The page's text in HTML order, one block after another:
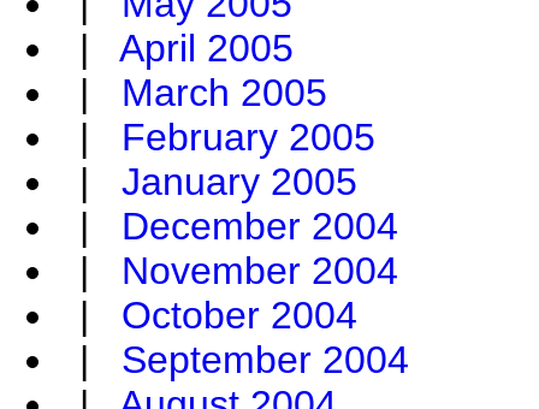
| April 2005
| March 2005
| February 2005
| January 2005
| December 2004
| November 2004
| October 2004
| September 2004